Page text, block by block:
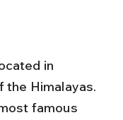
in
the Himalayas.
famous